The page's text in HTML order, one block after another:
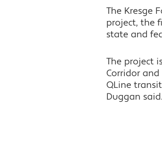
The Kresge
project, the
state and
The project
Corridor
QLine
Duggan